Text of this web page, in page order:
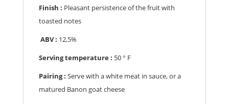
Finish : Pleasant persistence of the fruit with
toasted notes
ABV : 12,5%
Serving temperature : 50 ° F
Pairing : Serve with a white meat in sauce, or a
matured Banon goat cheese